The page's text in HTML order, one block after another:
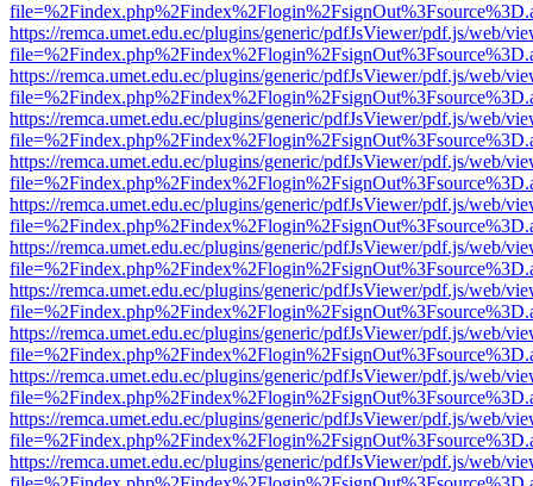
https://remca.umet.edu.ec/plugins/generic/pdfJsViewer/pdf.js/web/
https://remca.umet.edu.ec/plugins/generic/pdfJsViewer/pdf.js/web/
https://remca.umet.edu.ec/plugins/generic/pdfJsViewer/pdf.js/web/
https://remca.umet.edu.ec/plugins/generic/pdfJsViewer/pdf.js/web/
https://remca.umet.edu.ec/plugins/generic/pdfJsViewer/pdf.js/web/
https://remca.umet.edu.ec/plugins/generic/pdfJsViewer/pdf.js/web/
https://remca.umet.edu.ec/plugins/generic/pdfJsViewer/pdf.js/web/
https://remca.umet.edu.ec/plugins/generic/pdfJsViewer/pdf.js/web/
https://remca.umet.edu.ec/plugins/generic/pdfJsViewer/pdf.js/web/
https://remca.umet.edu.ec/plugins/generic/pdfJsViewer/pdf.js/web/
https://remca.umet.edu.ec/plugins/generic/pdfJsViewer/pdf.js/web/